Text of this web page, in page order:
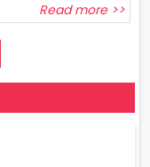
Read more >>